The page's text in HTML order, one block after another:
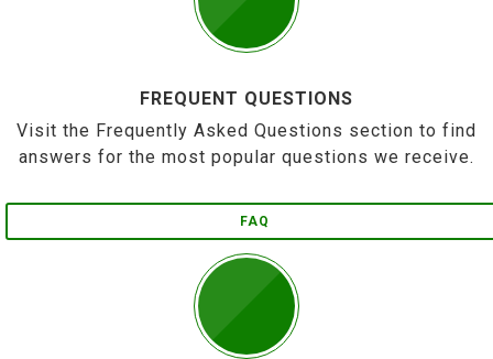
FREQUENT QUESTIONS
Visit the Frequently Asked Questions section to find
answers for the most popular questions we receive.
FAQ